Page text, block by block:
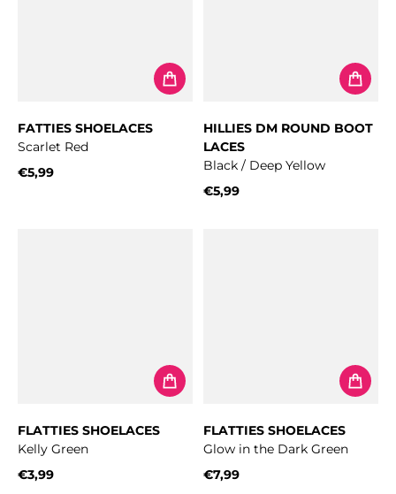
FATTIES SHOELACES
Scarlet Red
€5,99
HILLIES DM ROUND BOOT
LACES
Black / Deep Yellow
€5,99
FLATTIES SHOELACES
Kelly Green
€3,99
FLATTIES SHOELACES
Glow in the Dark Green
€7,99